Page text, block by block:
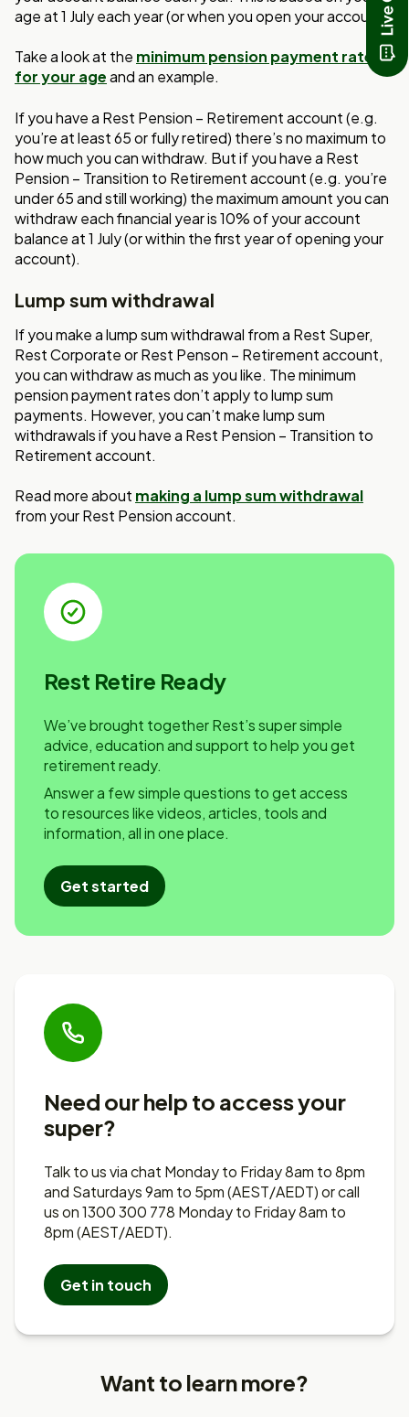
age at 1 July each year (or when you open your account).
Take a look at the minimum pension payment rates
for your ageand an example.
If you have a Rest Pension – Retirement account (e.g.
you’re at least 65 or fully retired) there’s no maximum to
how much you can withdraw. But if you have a Rest
Pension – Transition to Retirement account (e.g. you’re
under 65 and still working) the maximum amount you can
withdraw each financial year is 10% of your account
balance at 1 July (or within the first year of opening your
account).
Lump sum withdrawal
If you make a lump sum withdrawal from a Rest Super,
Rest Corporate or Rest Penson – Retirement account,
you can withdraw as much as you like. The minimum
pension payment rates don’t apply to lump sum
payments. However, you can’t make lump sum
withdrawals if you have a Rest Pension – Transition to
Retirement account.
Read more about making a lump sum withdrawal
from your Rest Pension account.
Rest Retire Ready
We’ve brought together Rest’s super simple
advice, education and support to help you get
retirement ready.
Answer a few simple questions to get access
to resources like videos, articles, tools and
information, all in one place.
Get started
Need our help to access your
super?
Talk to us via chat Monday to Friday 8am to 8pm
and Saturdays 9am to 5pm (AEST/AEDT) or call
us on 1300 300 778 Monday to Friday 8am to
8pm (AEST/AEDT).
Get in touch
Want to learn more?